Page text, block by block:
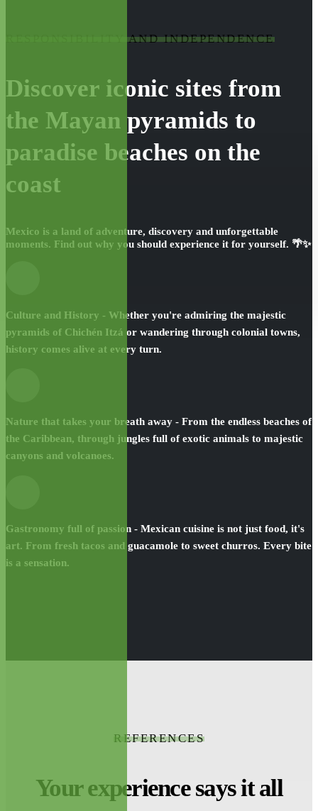
RESPONSIBILITY AND INDEPENDENCE
Discover iconic sites from
the Mayan pyramids to
paradise beaches on the
coast
Mexico is a land of adventure, discovery and unforgettable
moments. Find out why you should experience it for yourself. 🌴✨
Culture and History - Whether you're admiring the majestic
pyramids of Chichén Itzá or wandering through colonial towns,
history comes alive at every turn.
Nature that takes your breath away - From the endless beaches of
the Caribbean, through jungles full of exotic animals to majestic
canyons and volcanoes.
Gastronomy full of passion - Mexican cuisine is not just food, it's
art. From fresh tacos and guacamole to sweet churros. Every bite
is a sensation.
REFERENCES
Your experience says it all